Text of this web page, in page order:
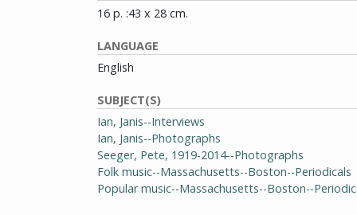
16 p. :43 x 28 cm.
LANGUAGE
English
SUBJECT(S)
Ian, Janis--Interviews
Ian, Janis--Photographs
Seeger, Pete, 1919-2014--Photographs
Folk music--Massachusetts--Boston--Periodicals
Popular music--Massachusetts--Boston--